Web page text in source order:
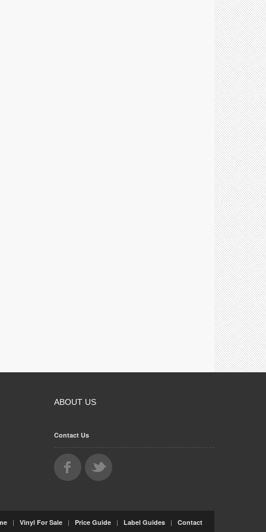
ABOUT US
Contact Us
| Vinyl For Sale | Price Guide | Label Guides | Contact